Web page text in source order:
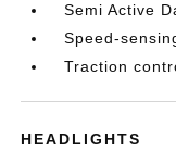
Semi Active
Speed-
Traction
HEADLIGHTS